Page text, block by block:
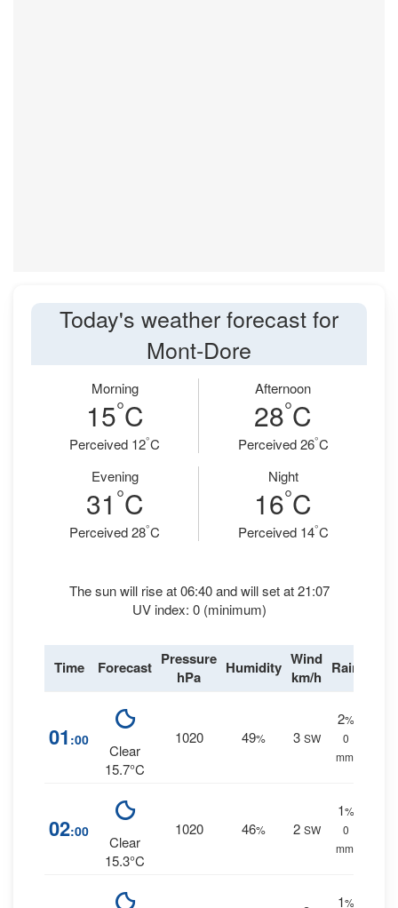
Today's weather forecast for
Mont-Dore
Morning
15°C
Perceived 12°C
Afternoon
28°C
Perceived 26°C
Evening
31 °C
Perceived 28°C
Night
16°C
Perceived 14°C
The sun will rise at 06:40 and will set at 21:07
UV index: 0 (minimum)
Time Forecast Pressure
hPa
Humidity Wind
km/h Rain
01 :00
Clear
15.7°C
1020 49% 3 SW
2%
0
mm.
02:00
Clear
15.3°C
1020 46% 2 SW
1%
0
mm.
1%